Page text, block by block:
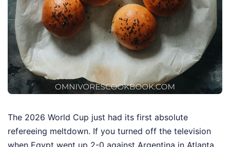
The 2026 World Cup just had its first absolute
refereeing meltdown. If you turned off the television